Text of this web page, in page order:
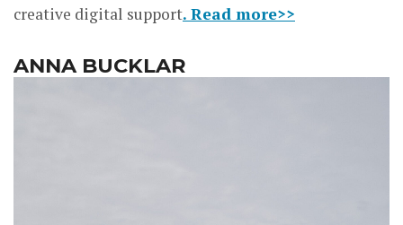
creative digital support. Read more>>
ANNA BUCKLAR